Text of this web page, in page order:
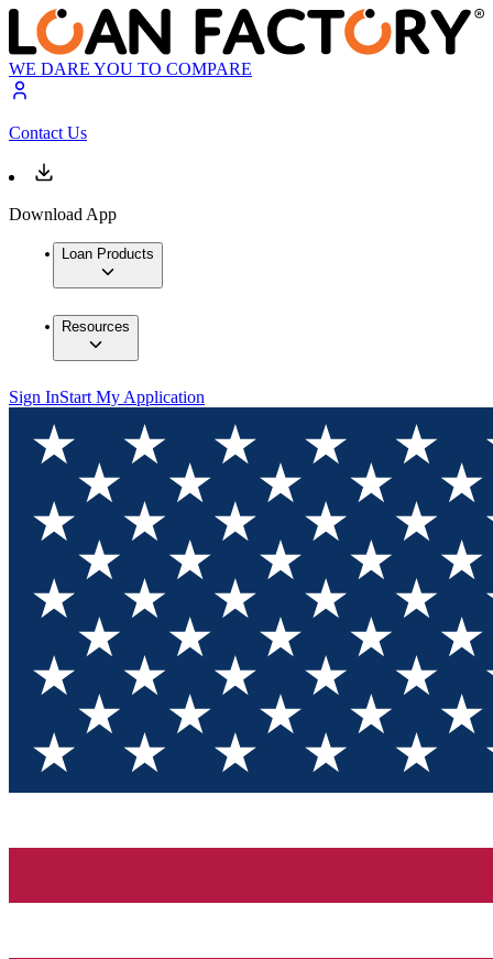
WE DARE YOU TO COMPARE
Contact Us
Download App
Loan Products
Resources
Sign InStart My Application